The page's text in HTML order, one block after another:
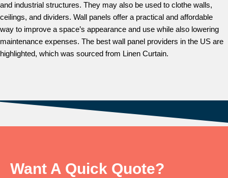
and industrial structures. They may also be used to clothe walls,
ceilings, and dividers. Wall panels offer a practical and affordable
way to improve a space’s appearance and use while also lowering
maintenance expenses. The best wall panel providers in the US are
highlighted, which was sourced from Linen Curtain.
Want A Quick Quote?